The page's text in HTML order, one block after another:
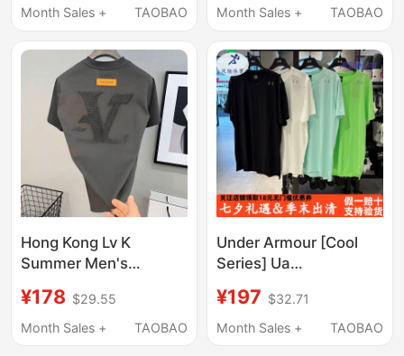
Brand High-Quality
Neck Short-Sleeve T-
Month Sales +
TAOBAO
Summer A1
Month Sales +
TAOBAO
Hong Kong Lv K
Summer Men's
Simple Nanyou Brand
High-Quality Replica
¥178 $29.55
Month Sales +
TAOBAO
Under Armour [Cool
Series] Ua
Velociti Pro Men's
Training Sports Short-
¥197 $32.71
Month Sales +
TAOBAO